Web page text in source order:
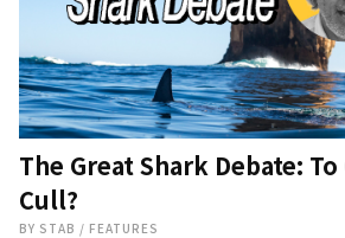
The Great Shark Debate:
Cull?
BY STAB / FEATURES